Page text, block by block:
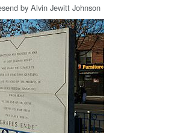
by Alvin Jewitt Johnson